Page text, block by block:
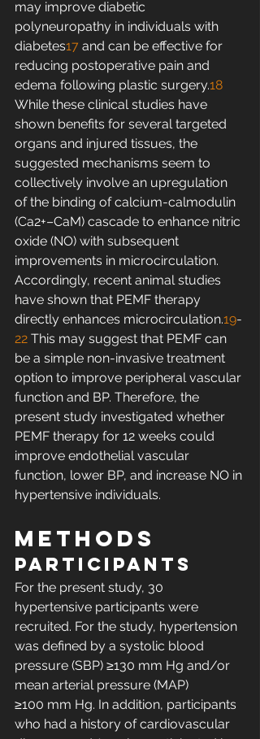
may improve diabetic
polyneuropathy in individuals with
diabetes17 and can be effective for
reducing postoperative pain and
edema following plastic surgery.18
While these clinical studies have
shown benefits for several targeted
organs and injured tissues, the
suggested mechanisms seem to
collectively involve an upregulation
of the binding of calcium-calmodulin
(Ca2+–CaM) cascade to enhance nitric
oxide (NO) with subsequent
improvements in microcirculation.
Accordingly, recent animal studies
have shown that PEMF therapy
directly enhances microcirculation.19-
22 This may suggest that PEMF can
be a simple non-invasive treatment
option to improve peripheral vascular
function and BP. Therefore, the
present study investigated whether
PEMF therapy for 12 weeks could
improve endothelial vascular
function, lower BP, and increase NO in
hypertensive individuals.
METHODS
Participants
For the present study, 30
hypertensive participants were
recruited. For the study, hypertension
was defined by a systolic blood
pressure (SBP) ≥130 mm Hg and/or
mean arterial pressure (MAP)
≥100 mm Hg. In addition, participants
who had a history of cardiovascular